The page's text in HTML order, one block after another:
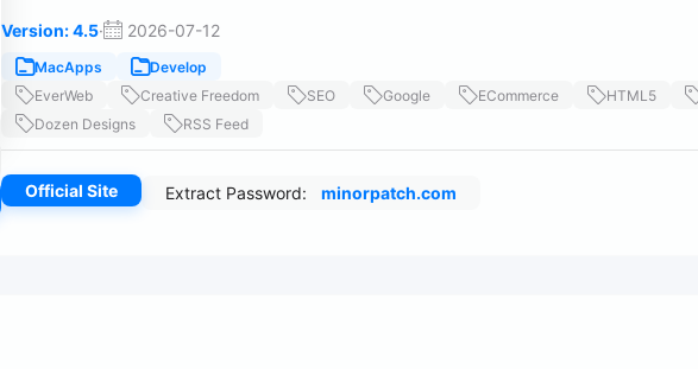
Version: 4.5· 2026-07-12
MacApps
Develop
EverWeb
Creative Freedom SEO Google ECommerce HTML5
Dozen Designs
RSS Feed
Official Site Extract Password: minorpatch.com